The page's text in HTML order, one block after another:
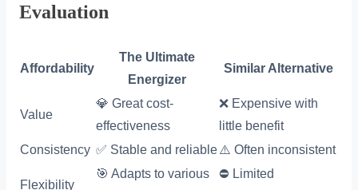
Evaluation
Affordability
The Ultimate
Energizer
Similar Alternative
Value
💎 Great cost-
effectiveness
❌ Expensive with
little benefit
Consistency ✅ Stable and reliable⚠️ Often inconsistent
Flexibility
🎯 Adapts to various
⛔ Limited